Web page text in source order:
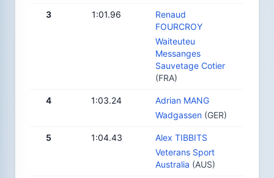
3 1:01.96
Renaud
FOURCROY
Waiteuteu
Messanges
Sauvetage Cotier
(FRA)
4 1:03.24
Adrian MANG
Wadgassen (GER)
5 1:04.43
Alex TIBBITS
Veterans Sport
Australia (AUS)